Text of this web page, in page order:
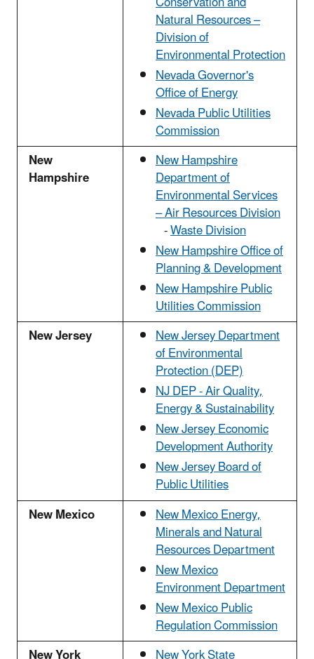
Natural Resources –
Division of
Environmental Protection
Nevada Governor's
Office of Energy
Nevada Public Utilities
Commission
New
Hampshire
New Hampshire
Department of
Environmental Services
– Air Resources Division
-Waste Division
New Hampshire Office of
Planning & Development
New Hampshire Public
Utilities Commission
New Jersey
New Jersey Department
of Environmental
Protection (DEP)
NJ DEP - Air Quality,
Energy & Sustainability
New Jersey Economic
Development Authority
New Jersey Board of
Public Utilities
New Mexico
New Mexico Energy,
Minerals and Natural
Resources Department
New Mexico
Environment Department
New Mexico Public
Regulation Commission